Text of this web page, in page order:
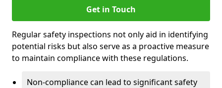
Get in Touch
Regular safety inspections not only aid in identifying
potential risks but also serve as a proactive measure
to maintain compliance with these regulations.
Non-compliance can lead to significant safety